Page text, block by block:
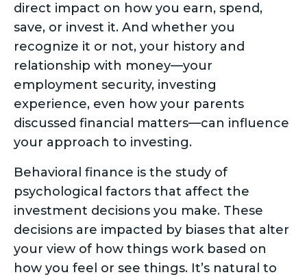
direct impact on how you earn, spend,
save, or invest it. And whether you
recognize it or not, your history and
relationship with money—your
employment security, investing
experience, even how your parents
discussed financial matters—can influence
your approach to investing.
Behavioral finance is the study of
psychological factors that affect the
investment decisions you make. These
decisions are impacted by biases that alter
your view of how things work based on
how you feel or see things. It’s natural to